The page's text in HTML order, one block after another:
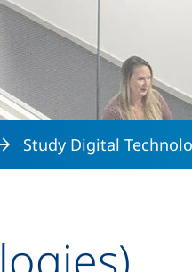
to main content
Study Digital